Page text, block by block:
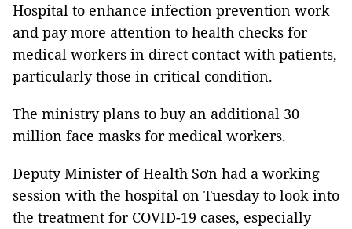
Hospital to enhance infection prevention work
and pay more attention to health checks for
medical workers in direct contact with patients,
particularly those in critical condition.
The ministry plans to buy an additional 30
million face masks for medical workers.
Deputy Minister of Health Sơn had a working
session with the hospital on Tuesday to look into
the treatment for COVID-19 cases, especially